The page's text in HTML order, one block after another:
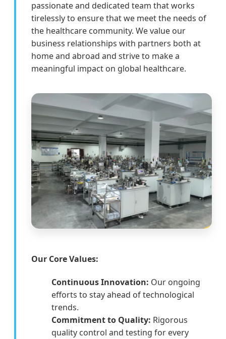
passionate and dedicated team that works
tirelessly to ensure that we meet the needs of
the healthcare community. We value our
business relationships with partners both at
home and abroad and strive to make a
meaningful impact on global healthcare.
Our Core Values:
Continuous Innovation: Our ongoing
efforts to stay ahead of technological
trends.
Commitment to Quality: Rigorous
quality control and testing for every